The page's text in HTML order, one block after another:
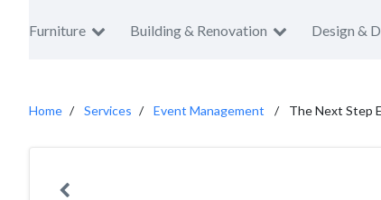
Furniture Building & Renovation Design &
Home Services Event Management The Next Step